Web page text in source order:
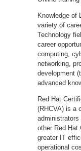
Knowledge of
variety of
Technology
career
computing,
networking,
development
advanced
Red Hat
(RHCVA) is a
administrators
other Red Hat
greater IT
operational